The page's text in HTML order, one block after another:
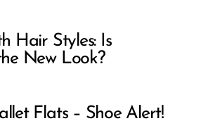
Hair Styles: Is
New Look?
Flats – Shoe Alert!